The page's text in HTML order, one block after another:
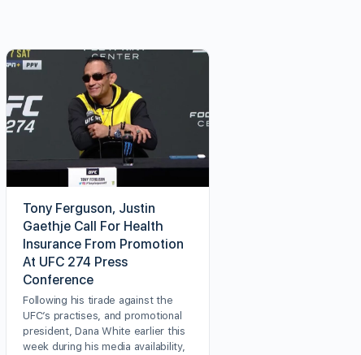
Tony Ferguson, Justin
Gaethje Call For Health
Insurance From Promotion
At UFC 274 Press
Conference
Following his tirade against the
UFC’s practises, and promotional
president, Dana White earlier this
week during his media availability,